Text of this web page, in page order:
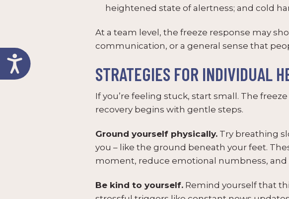
heightened state of alertness; and cold
At a team level, the freeze response may
communication, or a general sense that
STRATEGIES FOR INDIVIDUAL
If you’re feeling stuck, start small. The
recovery begins with gentle steps.
Ground yourself physically. Try breathing
you – like the ground beneath your feet.
moment, reduce emotional numbness, and
Be kind to yourself. Remind yourself that